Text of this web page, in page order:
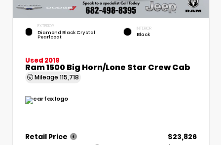
EXTERIOR
Diamond Black Crystal
Pearlcoat
INTERIOR
Black
Used 2019
Ram 1500 Big Horn/Lone Star Crew Cab
Mileage 115,718
Retail Price
$23,826